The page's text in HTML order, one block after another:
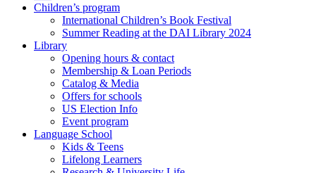
Children’s program
International Children’s Book Festival
Summer Reading at the DAI Library 2024
Library
Opening hours & contact
Membership & Loan Periods
Catalog & Media
Offers for schools
US Election Info
Event program
Language School
Kids & Teens
Lifelong Learners